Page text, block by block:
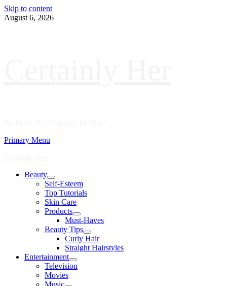
Skip to content
August 6, 2026
Primary Menu
Beauty
Self-Esteem
Top Tutorials
Skin Care
Products
Must-Haves
Beauty Tips
Curly Hair
Straight Hairstyles
Entertainment
Television
Movies
Music